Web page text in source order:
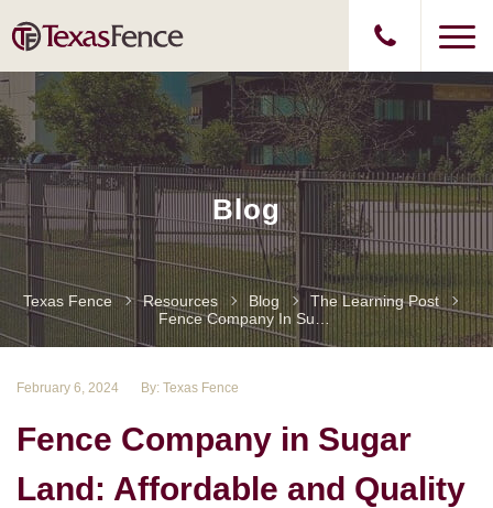
Blog
Texas Fence Resources Blog
The Learning Post
February 6, 2024 By: Texas Fence
Fence Company in Sugar
Land: Affordable and Quality